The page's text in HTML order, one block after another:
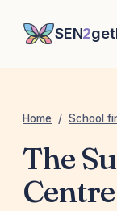
SEN2
Home / School
The
Centre